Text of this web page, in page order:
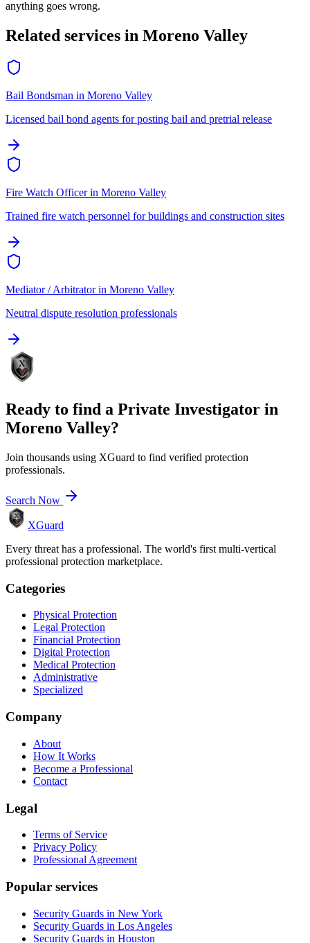
anything goes wrong.
Related services in Moreno Valley
Bail Bondsman in Moreno Valley
Licensed bail bond agents for posting bail and pretrial release
Fire Watch Officerin Moreno Valley
Trained fire watch personnel for buildings and construction sites
Mediator / Arbitratorin Moreno Valley
Neutral dispute resolution professionals
Ready to find a Private Investigator in
Moreno Valley?
Join thousands using XGuard to find verified protection
professionals.
Search Now
XGuard
Every threat has a professional. The world's first multi-vertical
professional protection marketplace.
Categories
Physical Protection
Legal Protection
Financial Protection
Digital Protection
Medical Protection
Administrative
Specialized
Company
About
How It Works
Become a Professional
Contact
Legal
Terms of Service
Privacy Policy
Professional Agreement
Popular services
Security Guards in New York
Security Guards in Los Angeles
Security Guards in Houston